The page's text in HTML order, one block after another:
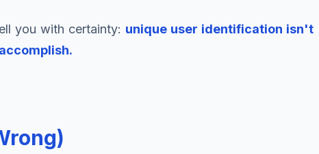
you with certainty: unique user identification isn't